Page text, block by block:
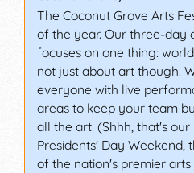
The Coconut Grove Arts
of the year. Our three-day
focuses on one thing:
not just about art though.
everyone with live
areas to keep your team
all the art! (Shhh, that's
Presidents' Day Weekend,
of the nation's premier